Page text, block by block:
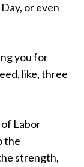
or even
you for
like, three
of Labor
the
strength,